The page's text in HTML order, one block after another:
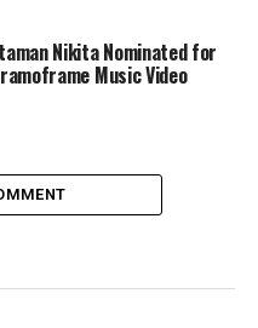
Nikita Nominated for
Music Video